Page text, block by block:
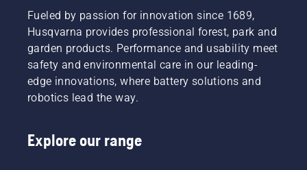
Fueled by passion for innovation since 1689,
Husqvarna provides professional forest, park and
garden products. Performance and usability meet
safety and environmental care in our leading-
edge innovations, where battery solutions and
robotics lead the way.
Explore our range